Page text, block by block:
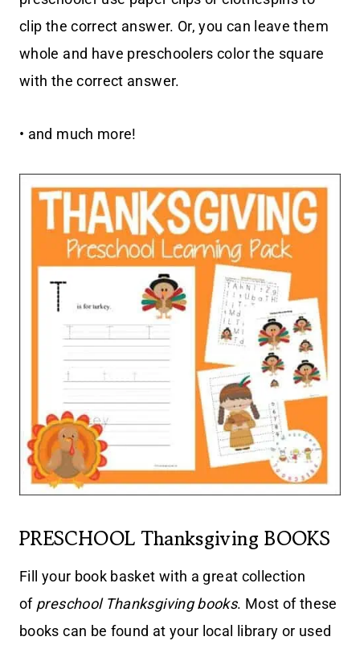
clip the correct answer. Or, you can leave them
whole and have preschoolers color the square
with the correct answer.
• and much more!
PRESCHOOL Thanksgiving BOOKS
Fill your book basket with a great collection
of preschool Thanksgiving books. Most of these
books can be found at your local library or used